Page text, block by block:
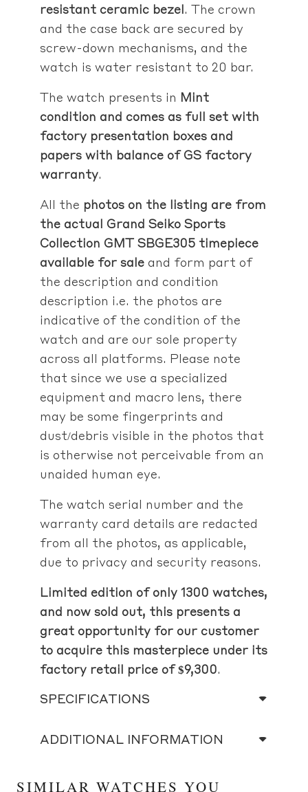
resistant ceramic bezel. The crown
and the case back are secured by
screw-down mechanisms, and the
watch is water resistant to 20 bar.
The watch presents in Mint
condition and comes as full set with
factory presentation boxes and
papers with balance of GS factory
warranty.
All the photos on the listing are from
the actual Grand Seiko Sports
Collection GMT SBGE305 timepiece
available for saleand form part of
the description and condition
description i.e. the photos are
indicative of the condition of the
watch and are our sole property
across all platforms. Please note
that since we use a specialized
equipment and macro lens, there
may be some fingerprints and
dust/debris visible in the photos that
is otherwise not perceivable from an
unaided human eye.
The watch serial number and the
warranty card details are redacted
from all the photos, as applicable,
due to privacy and security reasons.
Limited edition of only 1300 watches,
and now sold out, this presents a
great opportunity for our customer
to acquire this masterpiece under its
factory retail price of $9,300.
SPECIFICATIONS
ADDITIONAL INFORMATION
SIMILAR WATCHES YOU